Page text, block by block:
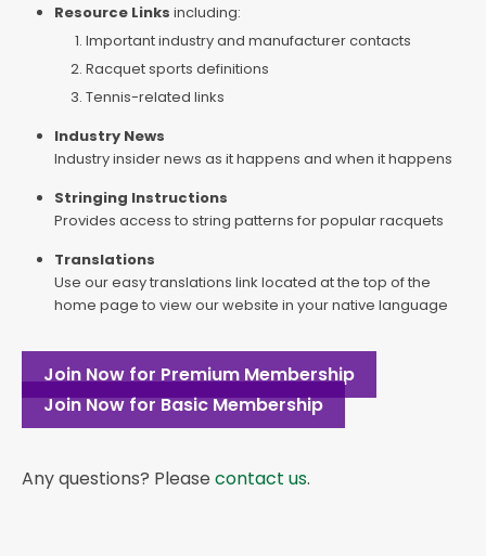
Resource Links including:
Important industry and manufacturer contacts
Racquet sports definitions
Tennis-related links
Industry News
Industry insider news as it happens and when it happens
Stringing Instructions
Provides access to string patterns for popular racquets
Translations
Use our easy translations link located at the top of the
home page to view our website in your native language
Join Now for Premium Membership
Join Now for Basic Membership
Any questions? Please contact us.